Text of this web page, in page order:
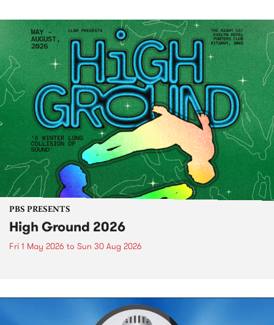
PBS PRESENTS
High Ground 2026
Fri 1 May 2026 to Sun 30 Aug 2026